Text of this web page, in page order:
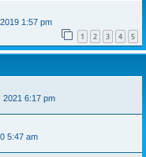
1:57 pm
1 2 3 4 5
2021 6:17 pm
5:47 am